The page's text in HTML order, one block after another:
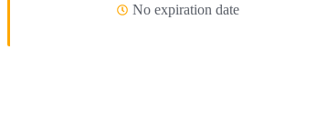
No expiration date